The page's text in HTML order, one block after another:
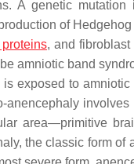
A genetic
of
, and
amniotic band
exposed to
anencephaly
area—primitive
the classic form of